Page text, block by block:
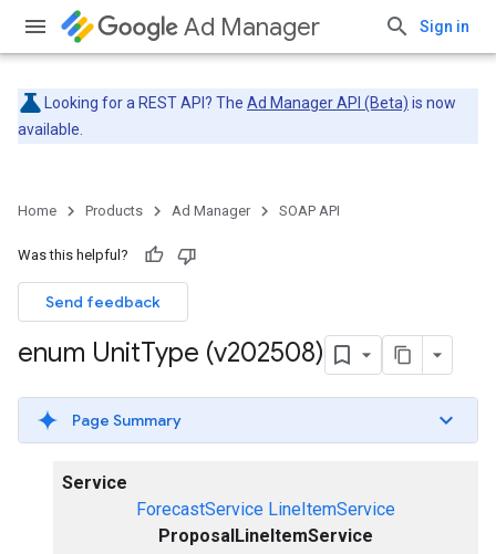
Ad Manager Sign in
Looking for a REST API? The Ad Manager API (Beta) is now
available.
Home Products Ad Manager SOAP API
Was this helpful?
Send feedback
enum UnitType (v202508)
Page Summary
Service
ForecastService LineItemService
ProposalLineItemService